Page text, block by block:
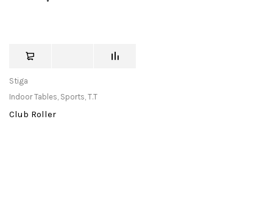
Stiga
Indoor Tables, Sports, T.T
Club Roller